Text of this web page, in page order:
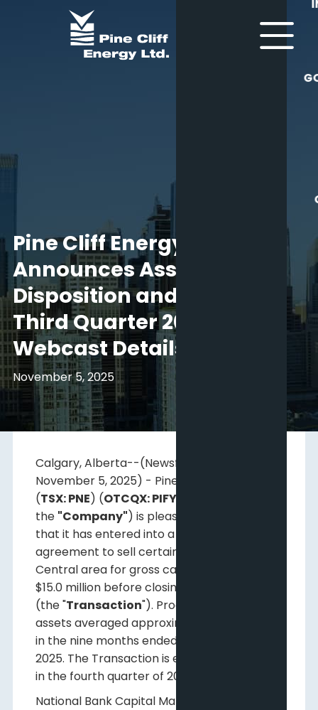
Pine Cliff Energy Ltd.
Announces Asset
Disposition and Provides
Third Quarter 2025
Webcast Details
November 5, 2025
Calgary, Alberta--(Newsfile Corp. -
November 5, 2025) - Pine Cliff Energy Ltd.
(TSX: PNE) (OTCQX: PIFYF
the "Company") is pleased to announce
that it has entered into a definitive
agreement to sell certain assets in the
Central area for gross cash proceeds of
$15.0 million before closing adjustments
(the "Transaction"). Production from these
assets averaged approximately 485 Boe/d
in the nine months ended September 30,
2025. The Transaction is expected to close
in the fourth quarter of 2025.
National Bank Capital Markets is acting as